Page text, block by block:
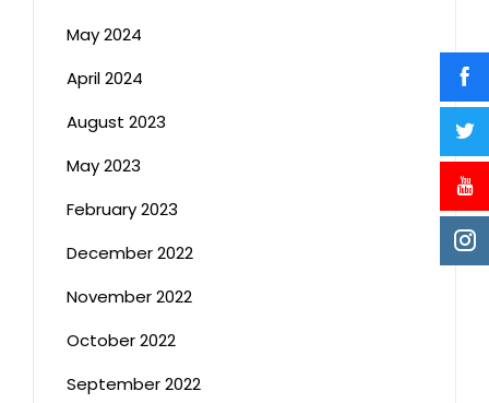
May 2024
April 2024
August 2023
May 2023
February 2023
December 2022
November 2022
October 2022
September 2022